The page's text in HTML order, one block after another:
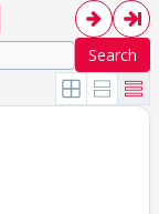
Search